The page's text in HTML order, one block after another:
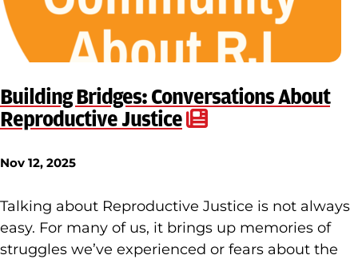
Building Bridges: Conversations About
Reproductive Justice
Nov 12, 2025
Talking about Reproductive Justice is not always
easy. For many of us, it brings up memories of
struggles we’ve experienced or fears about the